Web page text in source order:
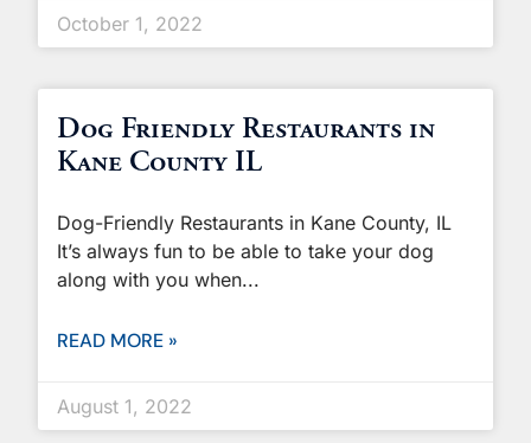
October 1, 2022
Dog Friendly Restaurants in
Kane County IL
Dog-Friendly Restaurants in Kane County, IL
It’s always fun to be able to take your dog
along with you when
READ MORE »
August 1, 2022